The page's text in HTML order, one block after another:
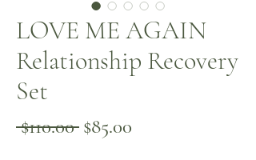
LOVE ME AGAIN
Relationship Recovery
Set
$110.00 Regular
$85.00